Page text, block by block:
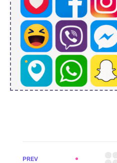
PREV